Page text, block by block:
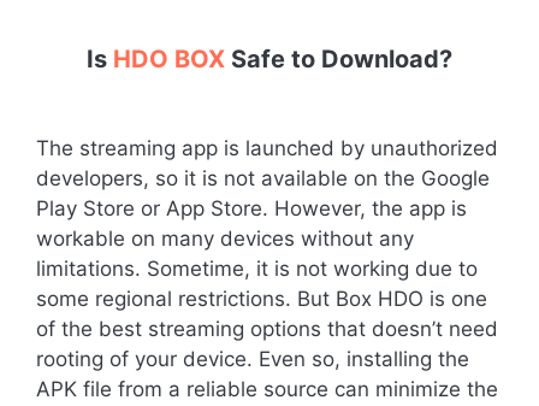
Is HDO BOX Safe to Download?
The streaming app is launched by unauthorized
developers, so it is not available on the Google
Play Store or App Store. However, the app is
workable on many devices without any
limitations. Sometime, it is not working due to
some regional restrictions. But Box HDO is one
of the best streaming options that doesn’t need
rooting of your device. Even so, installing the
APK file from a reliable source can minimize the